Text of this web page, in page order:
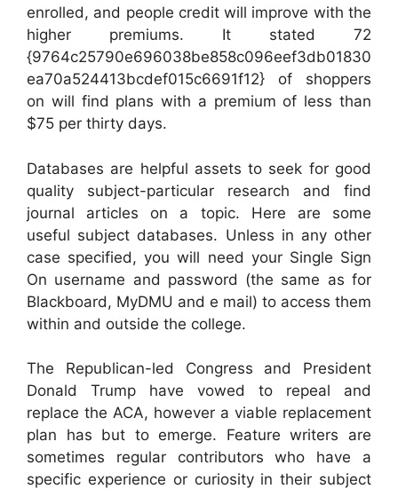
enrolled, and people credit will improve with the
higher premiums. It stated 72
{9764c25790e696038be858c096eef3db01830
ea70a524413bcdef015c6691f12} of shoppers
on will find plans with a premium of less than
$75 per thirty days.
Databases are helpful assets to seek for good
quality subject-particular research and find
journal articles on a topic. Here are some
useful subject databases. Unless in any other
case specified, you will need your Single Sign
On username and password (the same as for
Blackboard, MyDMU and e mail) to access them
within and outside the college.
The Republican-led Congress and President
Donald Trump have vowed to repeal and
replace the ACA, however a viable replacement
plan has but to emerge. Feature writers are
sometimes regular contributors who have a
specific experience or curiosity in their subject